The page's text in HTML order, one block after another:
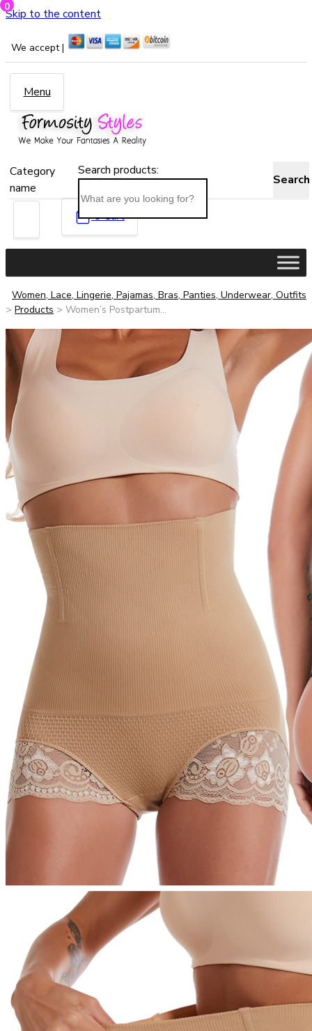
Skip to the content
We accept |
Menu
Category
name
Search products:
Search
0Cart
Women, Lace, Lingerie, Pajamas, Bras, Panties, Underwear, Outfits
> Products > Women’s Postpartum...
0